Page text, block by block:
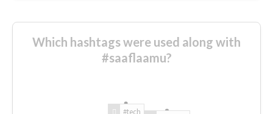
Which hashtags were used along with
#saaflaamu?
#tech